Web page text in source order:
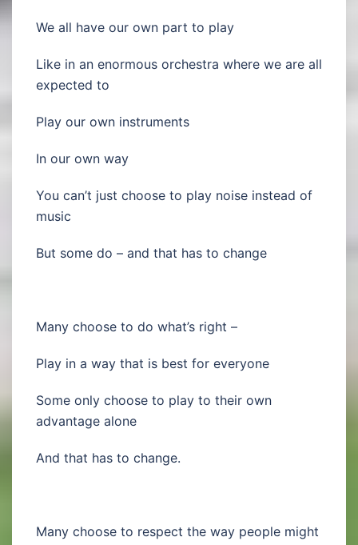
We all have our own part to play
Like in an enormous orchestra where we are all
expected to
Play our own instruments
In our own way
You can’t just choose to play noise instead of
music
But some do – and that has to change
Many choose to do what’s right –
Play in a way that is best for everyone
Some only choose to play to their own
advantage alone
And that has to change.
Many choose to respect the way people might